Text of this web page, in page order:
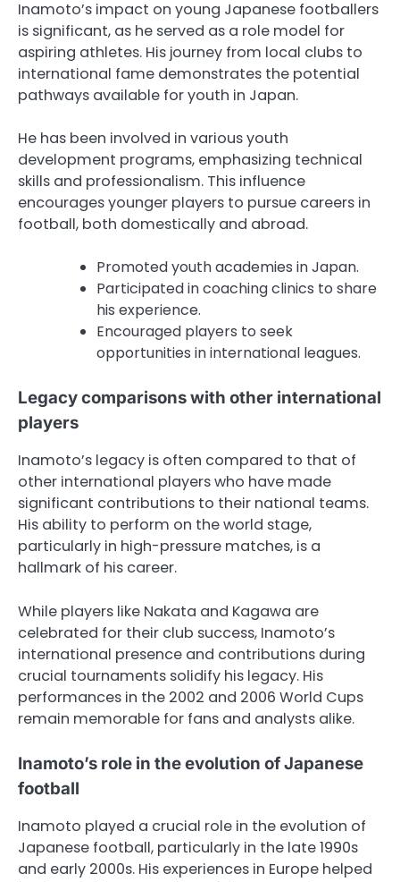
Inamoto’s impact on young Japanese footballers
is significant, as he served as a role model for
aspiring athletes. His journey from local clubs to
international fame demonstrates the potential
pathways available for youth in Japan.
He has been involved in various youth
development programs, emphasizing technical
skills and professionalism. This influence
encourages younger players to pursue careers in
football, both domestically and abroad.
Promoted youth academies in Japan.
Participated in coaching clinics to share
his experience.
Encouraged players to seek
opportunities in international leagues.
Legacy comparisons with other international
players
Inamoto’s legacy is often compared to that of
other international players who have made
significant contributions to their national teams.
His ability to perform on the world stage,
particularly in high-pressure matches, is a
hallmark of his career.
While players like Nakata and Kagawa are
celebrated for their club success, Inamoto’s
international presence and contributions during
crucial tournaments solidify his legacy. His
performances in the 2002 and 2006 World Cups
remain memorable for fans and analysts alike.
Inamoto’s role in the evolution of Japanese
football
Inamoto played a crucial role in the evolution of
Japanese football, particularly in the late 1990s
and early 2000s. His experiences in Europe helped